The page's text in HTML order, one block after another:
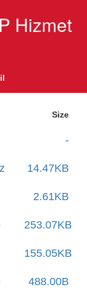
Hizmet
Size
-
14.47KB
2.61KB
253.07KB
155.05KB
488.00B